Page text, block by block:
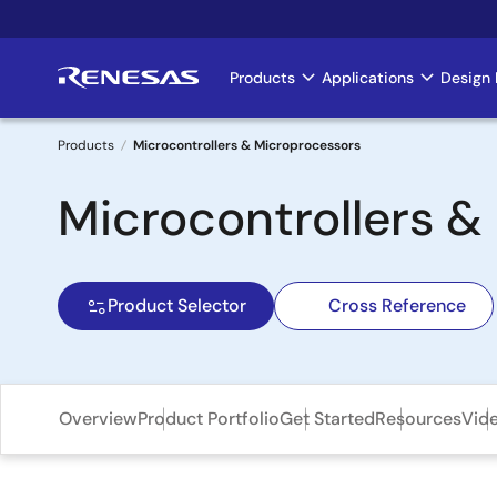
to
Main
navigation
Products Applications Design
Breadcrumb
Products Microcontrollers & Microprocessors
Microcontrollers &
Product Selector Cross Reference
OverviewProduct PortfolioGet StartedResources